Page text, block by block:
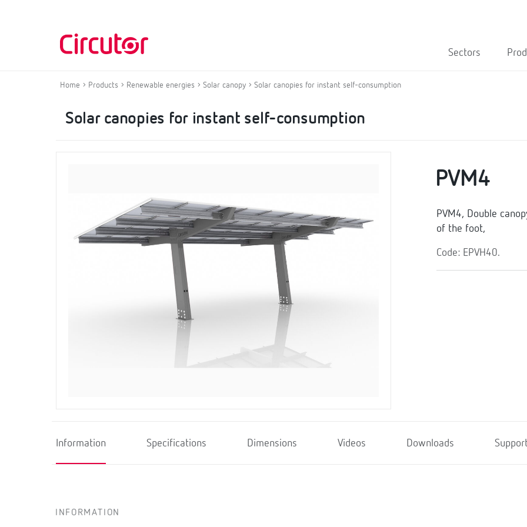
Sectors
Home Products Renewable energies Solar canopy Solar canopies for instant self-consumption
Solar canopies for instant self-consumption
PVM4
PVM4, Double
of the foot,
Code: EPVH40.
Information Specifications Dimensions Videos Downloads
INFORMATION